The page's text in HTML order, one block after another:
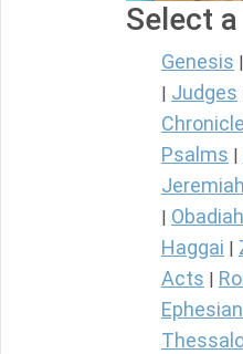
Select
Genesis
Judges
Psalms
Jeremiah
Obadiah
Haggai
Acts